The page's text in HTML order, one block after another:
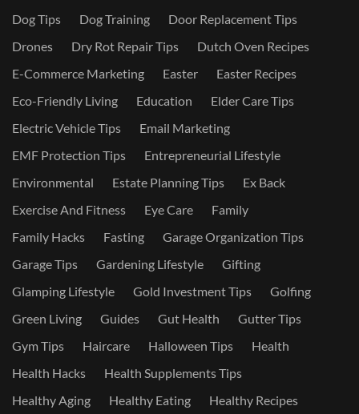
Dog Tips
Dog Training
Door Replacement Tips
Drones
Dry Rot Repair Tips
Dutch Oven Recipes
E-Commerce Marketing
Easter
Easter Recipes
Eco-Friendly Living
Education
Elder Care Tips
Electric Vehicle Tips
Email Marketing
EMF Protection Tips
Entrepreneurial Lifestyle
Environmental
Estate Planning Tips
Ex Back
Exercise And Fitness
Eye Care
Family
Family Hacks
Fasting
Garage Organization Tips
Garage Tips
Gardening Lifestyle
Gifting
Glamping Lifestyle
Gold Investment Tips
Golfing
Green Living
Guides Gut Health
Gutter Tips
Gym Tips
Haircare Halloween Tips
Health
Health Hacks
Health Supplements Tips
Healthy Aging
Healthy Eating
Healthy Recipes